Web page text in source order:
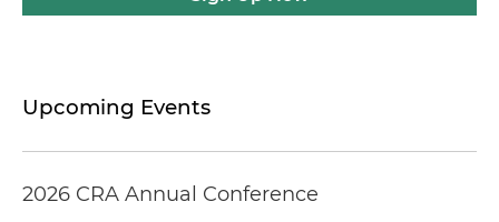
Upcoming Events
2026 CRA Annual Conference